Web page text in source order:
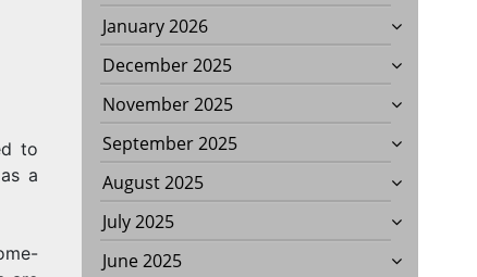
to
a
January 2026
December 2025
November 2025
September 2025
August 2025
July 2025
June 2025